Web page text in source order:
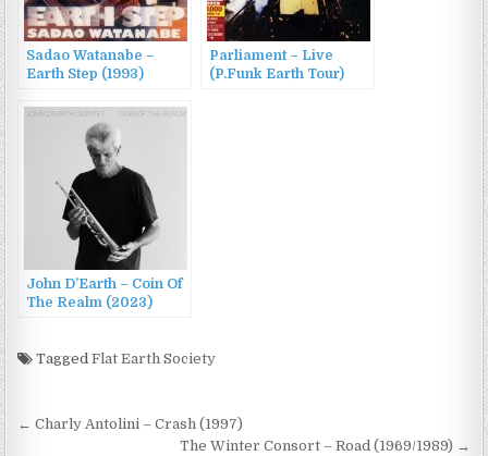
Sadao Watanabe –
Earth Step (1993)
Parliament – Live
(P.Funk Earth Tour)
John D’Earth – Coin Of
The Realm (2023)
TaggedFlat Earth Society
Post
← Charly Antolini – Crash (1997)
The Winter Consort – Road (1969/1989) →